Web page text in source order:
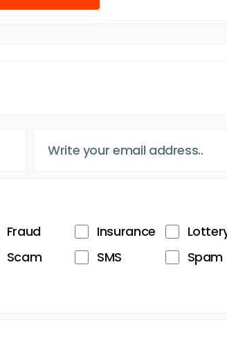
Fraud Insurance
Scam SMS
Spam